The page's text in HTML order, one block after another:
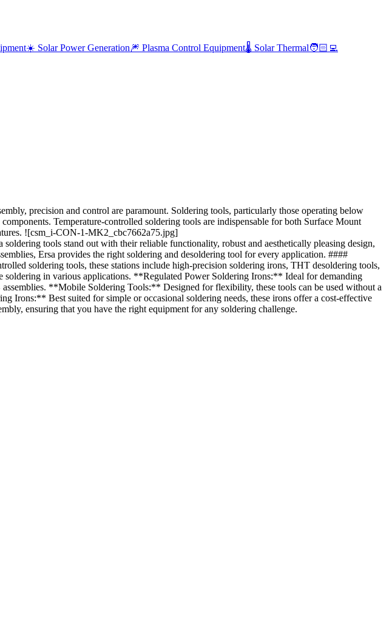
☀️ Solar Power Generation🎆 Plasma Control Equipment🌡️ Solar Thermal🧑🏻‍💻
precision and control are paramount. Soldering tools, particularly those operating below
Temperature-controlled soldering tools are indispensable for both Surface Mount
![csm_i-CON-1-MK2_cbc7662a75.jpg]
tools stand out with their reliable functionality, robust and aesthetically pleasing design,
Ersa provides the right soldering and desoldering tool for every application. ####
soldering tools, these stations include high-precision soldering irons, THT desoldering tools,
in various applications. **Regulated Power Soldering Irons:** Ideal for demanding
**Mobile Soldering Tools:** Designed for flexibility, these tools can be used without a
Irons:** Best suited for simple or occasional soldering needs, these irons offer a cost-effective
ensuring that you have the right equipment for any soldering challenge.